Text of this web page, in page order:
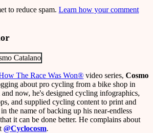
to reduce spam. Learn how your comment
The Race Was Won® video series, Cosmo
about pro cycling from a bike shop in
now, he's designed cycling infographics,
and supplied cycling content to print and
the name of backing up his near-endless
it can be done better. He complains about
@Cyclocosm.